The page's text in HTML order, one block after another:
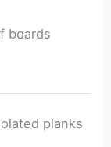
boards
planks